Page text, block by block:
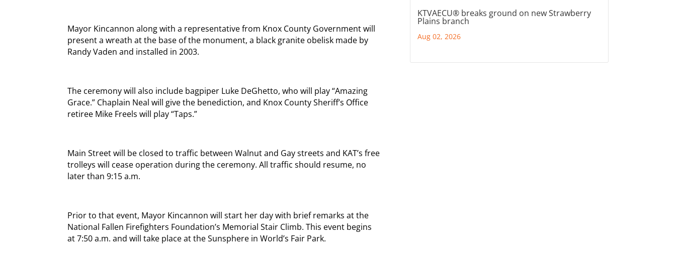
Mayor Kincannon along with a representative from Knox County Government will
present a wreath at the base of the monument, a black granite obelisk made by
Randy Vaden and installed in 2003.
The ceremony will also include bagpiper Luke DeGhetto, who will play “Amazing
Grace.” Chaplain Neal will give the benediction, and Knox County Sheriff’s Office
retiree Mike Freels will play “Taps.”
Main Street will be closed to traffic between Walnut and Gay streets and KAT’s free
trolleys will cease operation during the ceremony. All traffic should resume, no
later than 9:15 a.m.
Prior to that event, Mayor Kincannon will start her day with brief remarks at the
National Fallen Firefighters Foundation’s Memorial Stair Climb. This event begins
at 7:50 a.m. and will take place at the Sunsphere in World’s Fair Park.
KTVAECU® breaks ground on new Strawberry
Plains branch
Aug 02, 2026